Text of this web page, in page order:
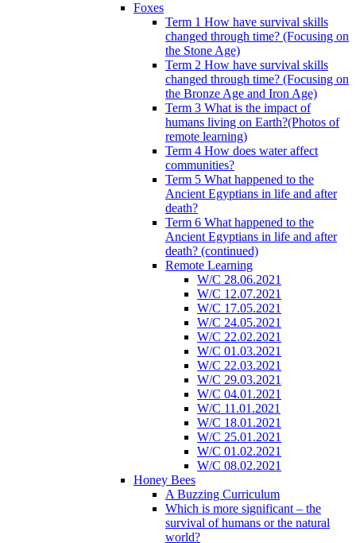
Foxes
Term 1 How have survival skills
changed through time? (Focusing on
the Stone Age)
Term 2 How have survival skills
changed through time? (Focusing on
the Bronze Age and Iron Age)
Term 3 What is the impact of
humans living on Earth?(Photos of
remote learning)
Term 4 How does water affect
communities?
Term 5 What happened to the
Ancient Egyptians in life and after
death?
Term 6 What happened to the
Ancient Egyptians in life and after
death? (continued)
Remote Learning
W/C 28.06.2021
W/C 12.07.2021
W/C 17.05.2021
W/C 24.05.2021
W/C 22.02.2021
W/C 01.03.2021
W/C 22.03.2021
W/C 29.03.2021
W/C 04.01.2021
W/C 11.01.2021
W/C 18.01.2021
W/C 25.01.2021
W/C 01.02.2021
W/C 08.02.2021
Honey Bees
A Buzzing Curriculum
Which is more significant – the
survival of humans or the natural
world?